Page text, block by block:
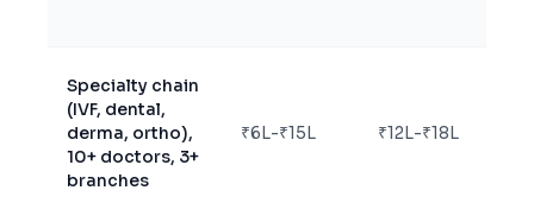
Specialty chain
(IVF, dental,
derma, ortho),
10+ doctors, 3+
branches
₹6L-₹15L ₹12L-₹18L